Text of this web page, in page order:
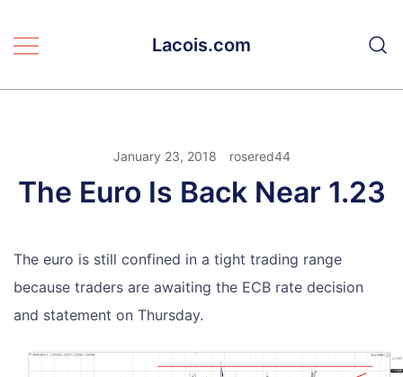
Lacois.com
January 23, 2018 rosered44
The Euro Is Back Near 1.23
The euro is still confined in a tight trading range
because traders are awaiting the ECB rate decision
and statement on Thursday.